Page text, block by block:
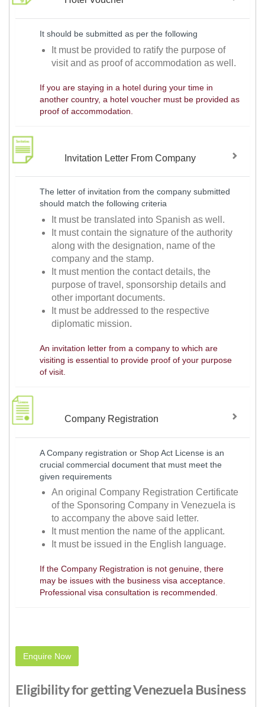
It should be submitted as per the following
It must be provided to ratify the purpose of
visit and as proof of accommodation as well.
If you are staying in a hotel during your time in
another country, a hotel voucher must be provided as
proof of accommodation.
Invitation Letter From Company
The letter of invitation from the company submitted
should match the following criteria
It must be translated into Spanish as well.
It must contain the signature of the authority
along with the designation, name of the
company and the stamp.
It must mention the contact details, the
purpose of travel, sponsorship details and
other important documents.
It must be addressed to the respective
diplomatic mission.
An invitation letter from a company to which are
visiting is essential to provide proof of your purpose
of visit.
Company Registration
A Company registration or Shop Act License is an
crucial commercial document that must meet the
given requirements
An original Company Registration Certificate
of the Sponsoring Company in Venezuela is
to accompany the above said letter.
It must mention the name of the applicant.
It must be issued in the English language.
If the Company Registration is not genuine, there
may be issues with the business visa acceptance.
Professional visa consultation is recommended.
Enquire Now
Eligibility for getting Venezuela Business